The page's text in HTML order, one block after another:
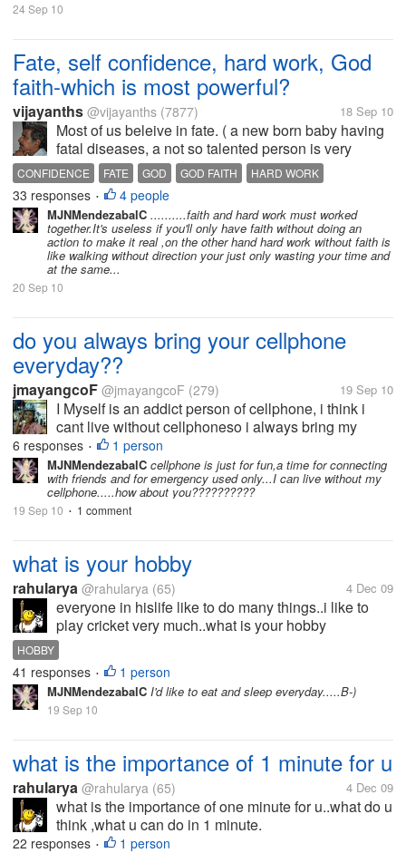
24 Sep 10
Fate, self confidence, hard work, God
faith-which is most powerful?
vijayanths @vijayanths (7877) 18 Sep 10
Most of us beleive in fate. ( a new born baby having
fatal diseases, a not so talented person is very
successful in life, very talented person unable to be
successful all tell that fate is there) We can't leave
everything to...
CONFIDENCE FATE GOD GOD FAITH HARD WORK
33 responses • 4 people
MJNMendezabalC ..........faith and hard work must worked
together.It's useless if you'll only have faith without doing an
action to make it real ,on the other hand hard work without faith is
like walking without direction your just only wasting your time and
at the same...
20 Sep 10
do you always bring your cellphone
everyday??
jmayangcoF @jmayangcoF (279) 19 Sep 10
I Myself is an addict person of cellphone, i think i
cant live without cellphoneso i always bring my
cellphone everydayhow about you??
6 responses • 1 person
MJNMendezabalC cellphone is just for fun,a time for connecting
with friends and for emergency used only...I can live without my
cellphone.....how about you??????????
19 Sep 10 • 1 comment
what is your hobby
rahularya @rahularya (65) 4 Dec 09
everyone in hislife like to do many things..i like to
play cricket very much..what is your hobby
HOBBY
41 responses • 1 person
MJNMendezabalC I'd like to eat and sleep everyday.....B-)
19 Sep 10
what is the importance of 1 minute for u
rahularya @rahularya (65) 4 Dec 09
what is the importance of one minute for u..what do u
think ,what u can do in 1 minute.
22 responses • 1 person